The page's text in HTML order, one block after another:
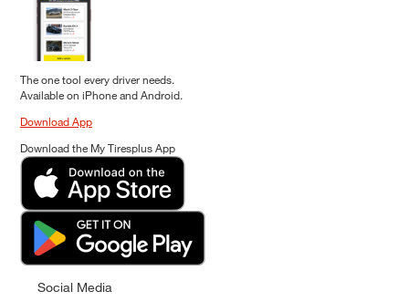
The one tool every driver needs.
Available on iPhone and Android.
Download App
Download the My Tiresplus App
Social Media